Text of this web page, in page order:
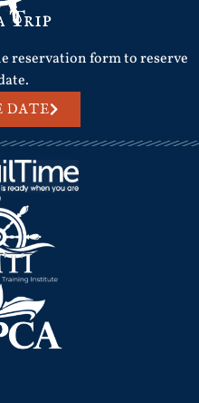
Trip
reservation form to reserve
DATE